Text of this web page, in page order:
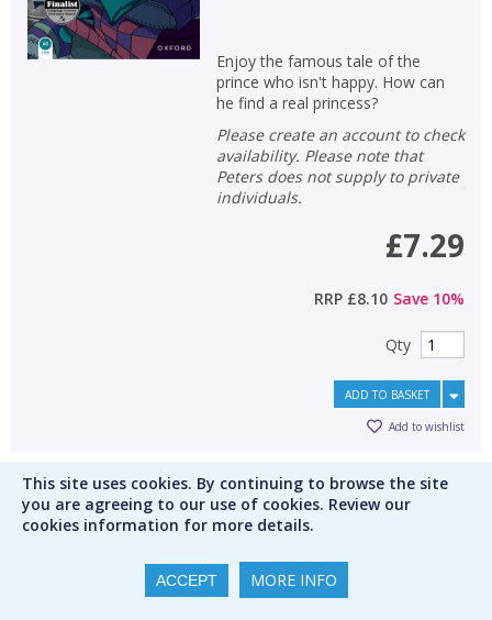
Enjoy the famous tale of the
prince who isn't happy. How can
he find a real princess?
Please create an account to check
availability. Please note that
Peters does not supply to private
individuals.
£7.29
RRP £8.10 Save 10%
Qty
ADD TO BASKET
Add to wishlist
Sort by 1
This site uses cookies. By continuing to browse the site
you are agreeing to our use of cookies. Review our
cookies information for more details.
ACCEPT MORE INFO